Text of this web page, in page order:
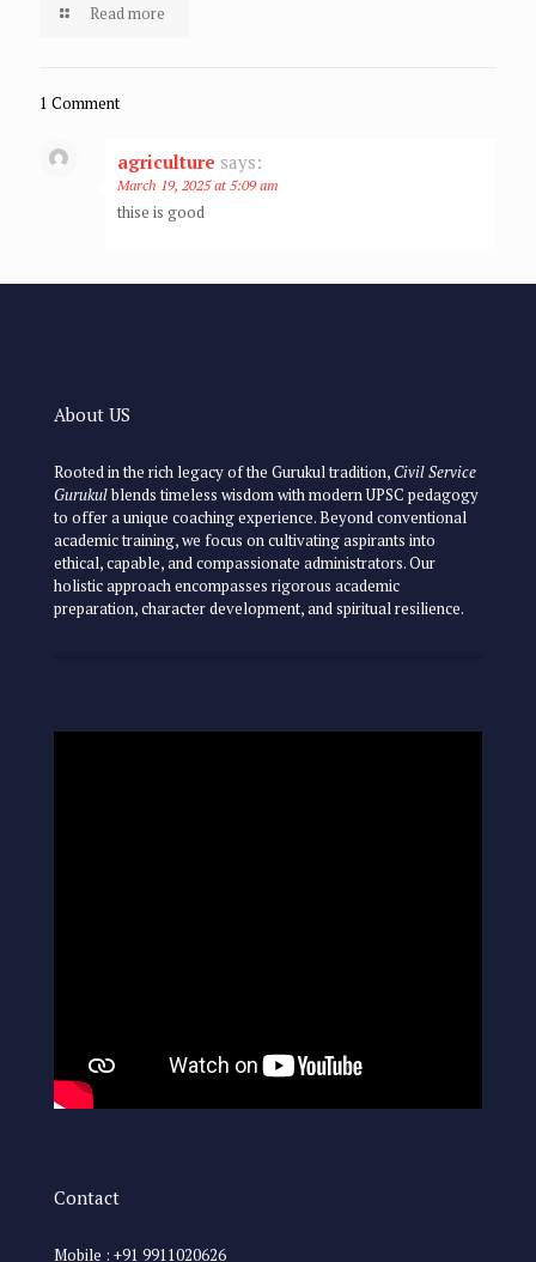
Read more
1 Comment
agriculture says:
March 19, 2025 at 5:09 am
thise is good
About US
Rooted in the rich legacy of the Gurukul tradition, Civil Service
Gurukulblends timeless wisdom with modern UPSC pedagogy
to offer a unique coaching experience. Beyond conventional
academic training, we focus on cultivating aspirants into
ethical, capable, and compassionate administrators. Our
holistic approach encompasses rigorous academic
preparation, character development, and spiritual resilience.
Contact
Mobile : +91 9911020626